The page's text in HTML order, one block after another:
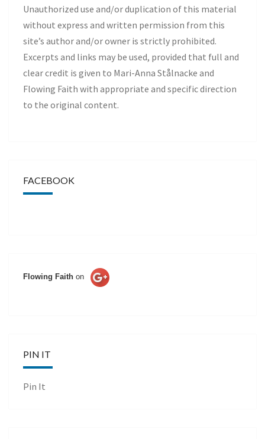
Unauthorized use and/or duplication of this material
without express and written permission from this
site’s author and/or owner is strictly prohibited.
Excerpts and links may be used, provided that full and
clear credit is given to Mari-Anna Stålnacke and
Flowing Faith with appropriate and specific direction
to the original content.
FACEBOOK
Flowing Faith on
PIN IT
Pin It